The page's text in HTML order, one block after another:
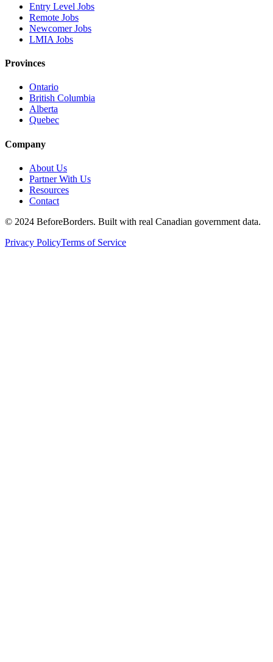
Entry Level Jobs
Remote Jobs
Newcomer Jobs
LMIA Jobs
Provinces
Ontario
British Columbia
Alberta
Quebec
Company
About Us
Partner With Us
Resources
Contact
© 2024 BeforeBorders. Built with real Canadian government data.
Privacy PolicyTerms of Service